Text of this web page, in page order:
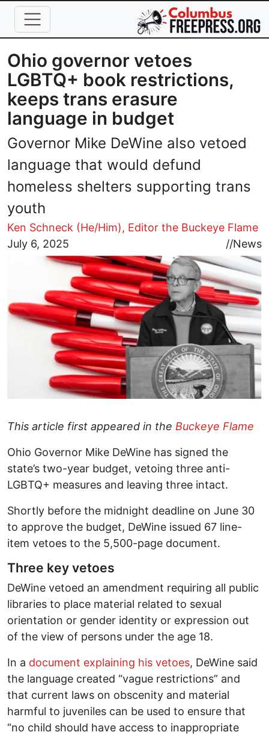
Skip to main content
Ohio governor vetoes
LGBTQ+ book restrictions,
keeps trans erasure
language in budget
Governor Mike DeWine also vetoed
language that would defund
homeless shelters supporting trans
youth
Ken Schneck (He/Him), Editor the Buckeye Flame
July 6, 2025
//News
Image
This article first appeared in the Buckeye Flame
Ohio Governor Mike DeWine has signed the
state’s two-year budget, vetoing three anti-
LGBTQ+ measures and leaving three intact.
Shortly before the midnight deadline on June 30
to approve the budget, DeWine issued 67 line-
item vetoes to the 5,500-page document.
Three key vetoes
DeWine vetoed an amendment requiring all public
libraries to place material related to sexual
orientation or gender identity or expression out
of the view of persons under the age 18.
In a document explaining his vetoes, DeWine said
the language created “vague restrictions” and
that current laws on obscenity and material
harmful to juveniles can be used to ensure that
“no child should have access to inappropriate